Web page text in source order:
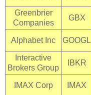
Greenbrier
Companies
GBX
Alphabet Inc GOOGL
Interactive
Brokers Group
IBKR
IMAX Corp IMAX